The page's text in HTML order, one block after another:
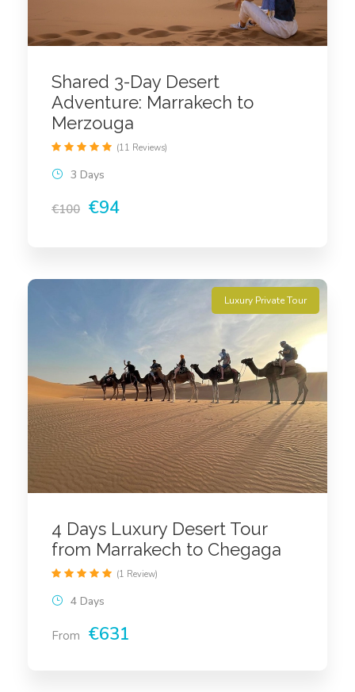
Shared 3-Day Desert
Adventure: Marrakech to
Merzouga
€100 €94
3 Days
(11 Reviews)
Luxury Private Tour
4 Days Luxury Desert Tour
from Marrakech to Chegaga
From €631
4 Days
(1 Review)